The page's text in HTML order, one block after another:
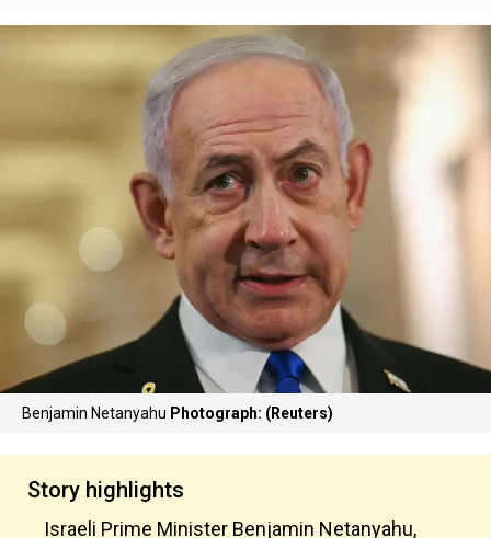
Benjamin Netanyahu Photograph: (Reuters)
Story highlights
Israeli Prime Minister Benjamin Netanyahu,